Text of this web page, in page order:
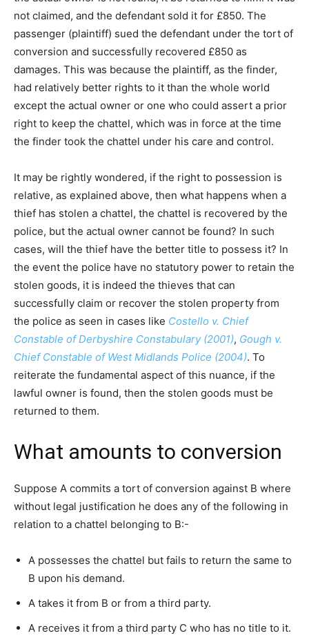
not claimed, and the defendant sold it for £850. The
passenger (plaintiff) sued the defendant under the tort of
conversion and successfully recovered £850 as
damages. This was because the plaintiff, as the finder,
had relatively better rights to it than the whole world
except the actual owner or one who could assert a prior
right to keep the chattel, which was in force at the time
the finder took the chattel under his care and control.
It may be rightly wondered, if the right to possession is
relative, as explained above, then what happens when a
thief has stolen a chattel, the chattel is recovered by the
police, but the actual owner cannot be found? In such
cases, will the thief have the better title to possess it? In
the event the police have no statutory power to retain the
stolen goods, it is indeed the thieves that can
successfully claim or recover the stolen property from
the police as seen in cases like Costello v. Chief
Constable of Derbyshire Constabulary (2001), Gough v.
Chief Constable of West Midlands Police (2004). To
reiterate the fundamental aspect of this nuance, if the
lawful owner is found, then the stolen goods must be
returned to them.
What amounts to conversion
Suppose A commits a tort of conversion against B where
without legal justification he does any of the following in
relation to a chattel belonging to B:-
A possesses the chattel but fails to return the same to
B upon his demand.
A takes it from B or from a third party.
A receives it from a third party C who has no title to it.